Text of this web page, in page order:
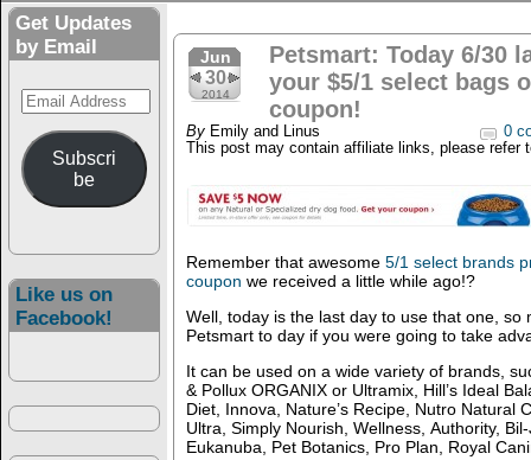
Get Updates
by Email
Email
Address
Subscri
be
Like us on
Facebook!
Jun
30
2014
Petsmart: Today 6/30
your $5/1 select bags
coupon!
By Emily and Linus
0
This post may contain affiliate links, please refer
Remember that awesome 5/1 select brands
coupon we received a little while ago!?
Well, today is the last day to use that one, so
Petsmart to day if you were going to take
It can be used on a wide variety of brands,
& Pollux ORGANIX or Ultramix, Hill’s Ideal
Diet, Innova, Nature’s Recipe, Nutro Natural
Ultra, Simply Nourish, Wellness, Authority,
Eukanuba, Pet Botanics, Pro Plan, Royal